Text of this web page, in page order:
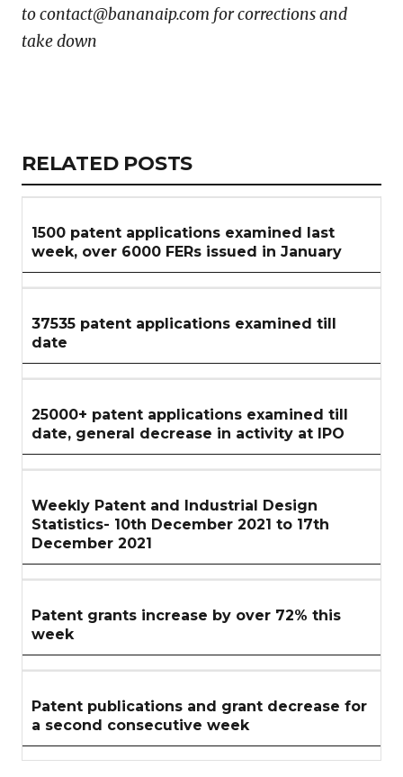
to contact@bananaip.com for corrections and
take down
RELATED
ARTICLES
RELATED POSTS
1500 patent applications examined last
week, over 6000 FERs issued in January
37535 patent applications examined till
date
25000+ patent applications examined till
date, general decrease in activity at IPO
Weekly Patent and Industrial Design
Statistics- 10th December 2021 to 17th
December 2021
Patent grants increase by over 72% this
week
Patent publications and grant decrease for
a second consecutive week